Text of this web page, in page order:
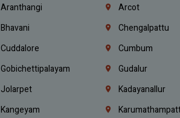
Aranthangi Arcot
Bhavani Chengalpattu
Cuddalore Cumbum
Gobichettipalayam Gudalur
Jolarpet Kadayanallur
Kangeyam